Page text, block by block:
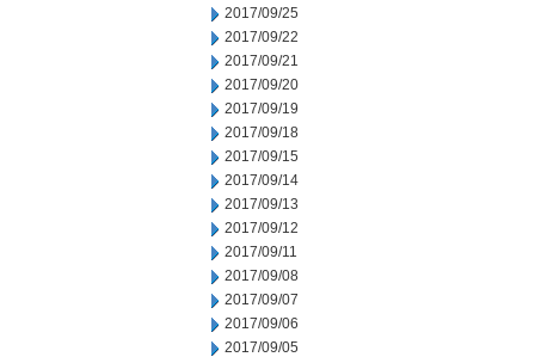
2017/09/25
2017/09/22
2017/09/21
2017/09/20
2017/09/19
2017/09/18
2017/09/15
2017/09/14
2017/09/13
2017/09/12
2017/09/11
2017/09/08
2017/09/07
2017/09/06
2017/09/05